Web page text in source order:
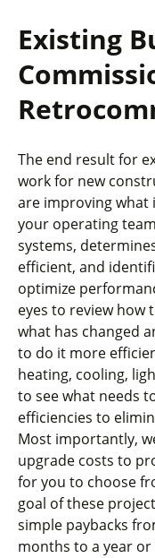
Existing
The end result for
work for new
are improving what
your operating
systems,
efficient, and
optimize
eyes to review how
what has changed
to do it more
heating, cooling,
to see what needs
efficiencies to
Most importantly,
upgrade costs to
for you to choose
goal of these
simple paybacks
months to a year or